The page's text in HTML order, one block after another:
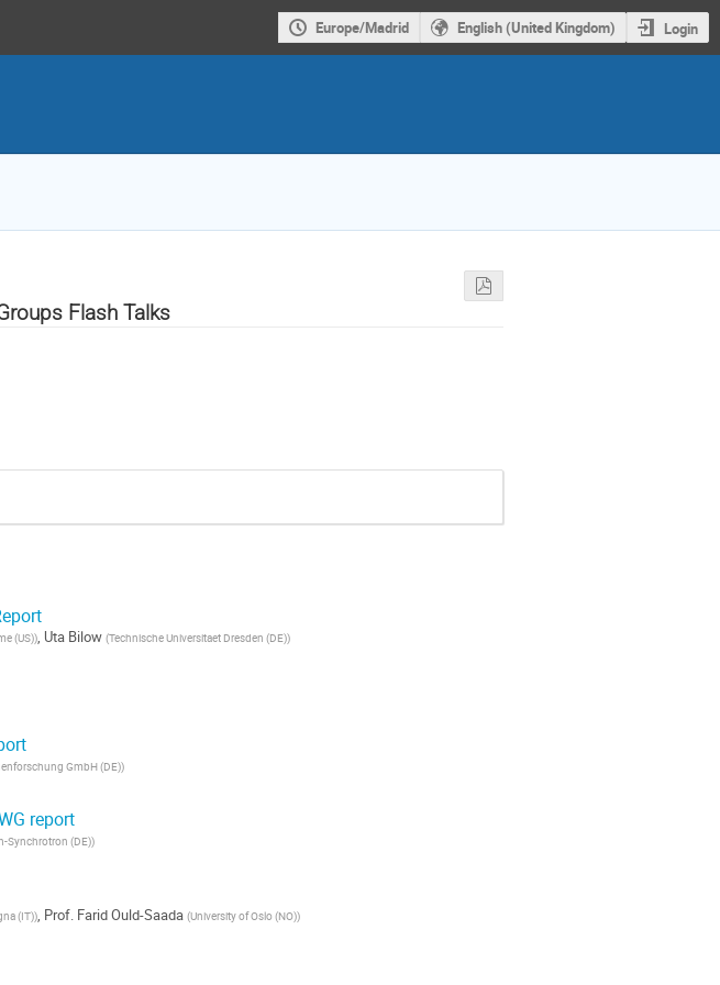
Europe/Madrid English (United Kingdom) Login
Flash Talks
(US)) Uta Bilow (Technische Universitaet Dresden (DE))
GmbH (DE))
report
Synchrotron (DE))
(IT)) Prof. Farid Ould-Saada (University of Oslo (NO))